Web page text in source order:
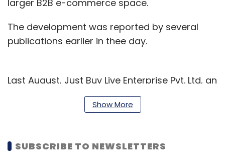
larger B2B e-commerce space.
The development was reported by several
publications earlier in thee day.
Last August, Just Buy Live Enterprise Pvt. Ltd, an
e-distributor connecting shopkeepers with
consumer brands, hadraised $100 million
Investment.
Show More
SUBSCRIBE TO NEWSLETTERS